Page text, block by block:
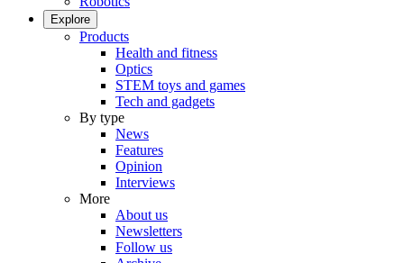
Explore
Products
Health and fitness
Optics
STEM toys and games
Tech and gadgets
By type
News
Features
Opinion
Interviews
More
About us
Newsletters
Follow us